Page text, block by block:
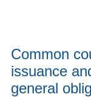
Common
issuance
general